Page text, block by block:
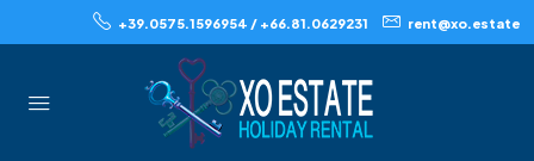
+39.0575.1596954 / +66.81.0629231 rent@xo.estate